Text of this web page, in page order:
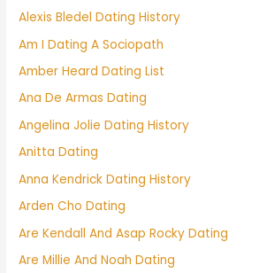
Alexis Bledel Dating History
Am I Dating A Sociopath
Amber Heard Dating List
Ana De Armas Dating
Angelina Jolie Dating History
Anitta Dating
Anna Kendrick Dating History
Arden Cho Dating
Are Kendall And Asap Rocky Dating
Are Millie And Noah Dating